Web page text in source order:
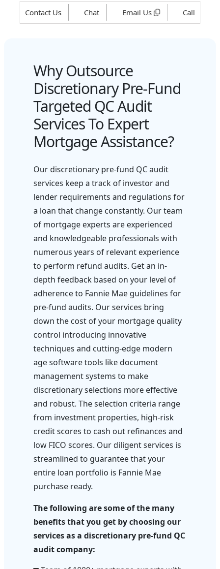
Contact Us Chat Email Us Call
Why Outsource
Discretionary Pre-Fund
Targeted QC Audit
Services To Expert
Mortgage Assistance?
Our discretionary pre-fund QC audit
services keep a track of investor and
lender requirements and regulations for
a loan that change constantly. Our team
of mortgage experts are experienced
and knowledgeable professionals with
numerous years of relevant experience
to perform refund audits. Get an in-
depth feedback based on your level of
adherence to Fannie Mae guidelines for
pre-fund audits. Our services bring
down the cost of your mortgage quality
control introducing innovative
techniques and cutting-edge modern
age software tools like document
management systems to make
discretionary selections more effective
and robust. The selection criteria range
from investment properties, high-risk
credit scores to cash out refinances and
low FICO scores. Our diligent services is
streamlined to guarantee that your
entire loan portfolio is Fannie Mae
purchase ready.
The following are some of the many
benefits that you get by choosing our
services as a discretionary pre-fund QC
audit company: